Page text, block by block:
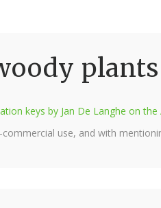
keys by Jan De Langhe on
use, and with